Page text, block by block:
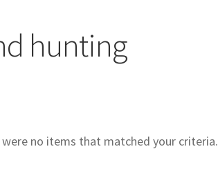
hunting
were no items that matched your criteria.